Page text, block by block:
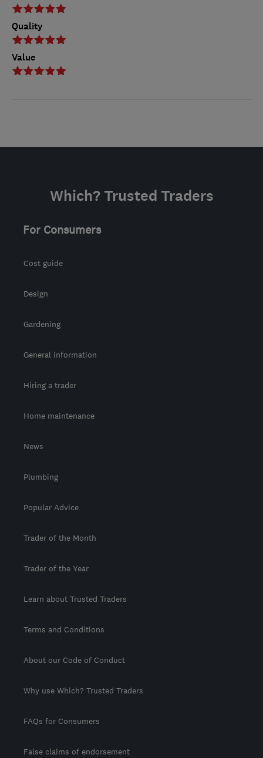
Quality
Value
Which? Trusted Traders
For Consumers
Cost guide
Design
Gardening
General information
Hiring a trader
Home maintenance
News
Plumbing
Popular Advice
Trader of the Month
Trader of the Year
Learn about Trusted Traders
Terms and Conditions
About our Code of Conduct
Why use Which? Trusted Traders
FAQs for Consumers
False claims of endorsement